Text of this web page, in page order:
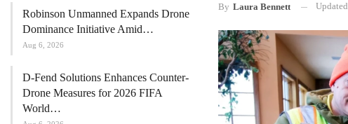
By Laura Bennett Updated
Robinson Unmanned Expands Drone
Dominance Initiative Amid…
Aug 6, 2026
D-Fend Solutions Enhances Counter-
Drone Measures for 2026 FIFA
World…